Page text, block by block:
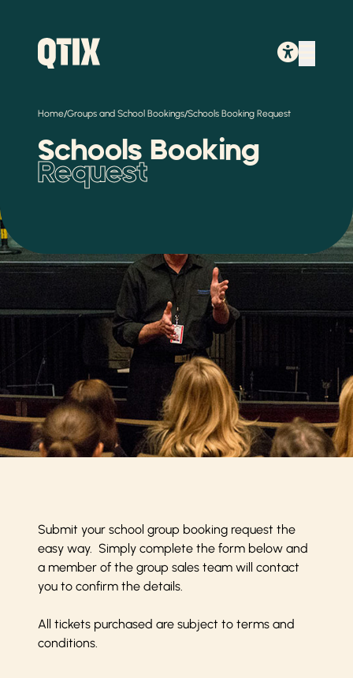
Home/Groups and School Bookings/Schools Booking Request
Schools Booking
Request
Submit your school group booking request the
easy way. Simply complete the form below and
a member of the group sales team will contact
you to confirm the details.
All tickets purchased are subject to terms and
conditions.